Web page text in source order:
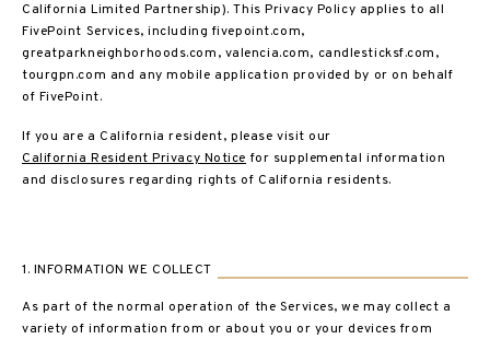
California Limited Partnership). This Privacy Policy applies to all
FivePoint Services, including fivepoint.com,
greatparkneighborhoods.com, valencia.com, candlesticksf.com,
tourgpn.com and any mobile application provided by or on behalf
of FivePoint.
If you are a California resident, please visit our
California Resident Privacy Notice for supplemental information
and disclosures regarding rights of California residents.
1. INFORMATION WE COLLECT
As part of the normal operation of the Services, we may collect a
variety of information from or about you or your devices from